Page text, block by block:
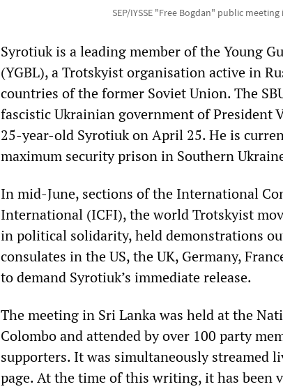
SEP/IYSSE "Free Bogdan" public
Syrotiuk is a leading member of the Young
(YGBL), a Trotskyist organisation active in
countries of the former Soviet Union. The
fascistic Ukrainian government of President
25-year-old Syrotiuk on April 25. He is
maximum security prison in Southern
In mid-June, sections of the International
International (ICFI), the world Trotskyist
in political solidarity, held demonstrations
consulates in the US, the UK, Germany,
to demand Syrotiuk’s immediate release.
The meeting in Sri Lanka was held at the
Colombo and attended by over 100 party
supporters. It was simultaneously streamed
page. At the time of this writing, it has been